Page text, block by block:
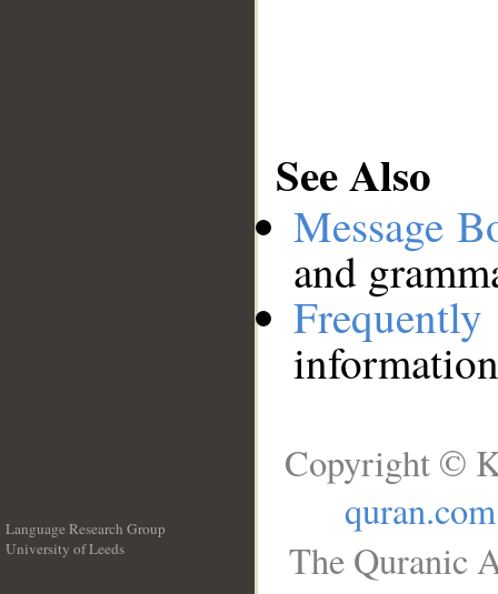
See Also
Message
and
Language Research Group
University of Leeds
Copyright ©
quran.com
The Quranic